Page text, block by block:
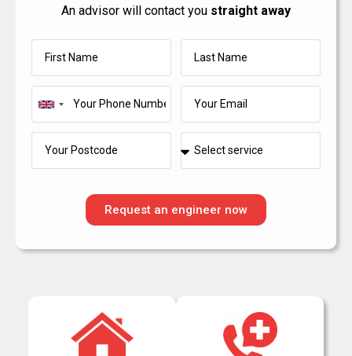
An advisor will contact you straight away
United
Kingdom
+44
Request an engineer now